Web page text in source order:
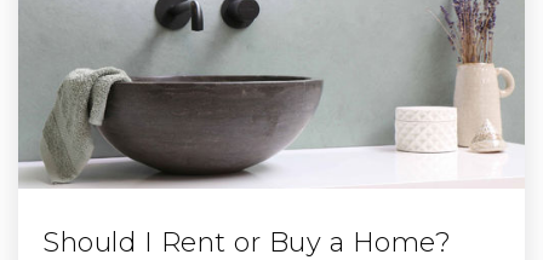
Should I Rent or Buy a Home?